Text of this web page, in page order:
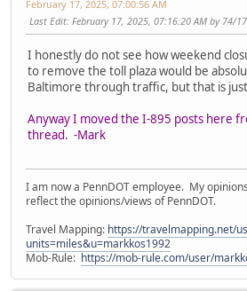
February 17, 2025, 07:00:56 AM
Last Edit: February 17, 2025, 07:16:20 AM by 74/
I honestly do not see how weekend
to remove the toll plaza would be
Baltimore through traffic, but that is
Anyway I moved the I-895 posts here
thread. -Mark
I am now a PennDOT employee. My
reflect the opinions/views of PennDOT.
Travel Mapping: https://travelmapping.net/
units=miles&u=markkos1992
Mob-Rule: https://mob-rule.com/user/